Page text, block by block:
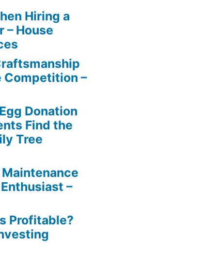
Hiring a
– House
–
Donation
Find the
Tree
–
Profitable?